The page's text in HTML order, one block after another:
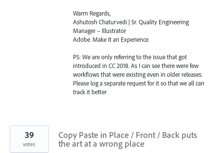
Warm Regards,
Ashutosh Chaturvedi | Sr. Quality Engineering
Manager – Illustrator
Adobe. Make It an Experience.
PS: We are only referring to the issue that got
introduced in CC 2018. As I can see there were few
workflows that were existing even in older releases.
Please log a separate request for it so that we all can
track it better
Copy Paste in Place / Front / Back puts
the art at a wrong place
39
votes